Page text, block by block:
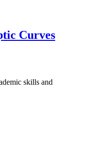
Curves
skills and